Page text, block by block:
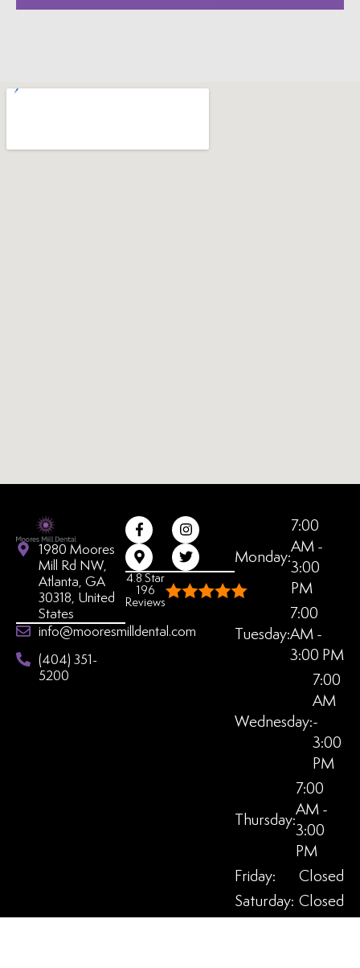
1980 Moores
Mill Rd NW,
Atlanta, GA
30318, United
States
info@mooresmilldental.com
(404) 351-
5200
4.8 Star
196
Reviews
Monday:
7:00
AM -
3:00
PM
Tuesday:
7:00
AM -
3:00 PM
Wednesday:
7:00
AM
-
3:00
PM
Thursday:
7:00
AM -
3:00
PM
Friday:
Closed
Saturday: Closed